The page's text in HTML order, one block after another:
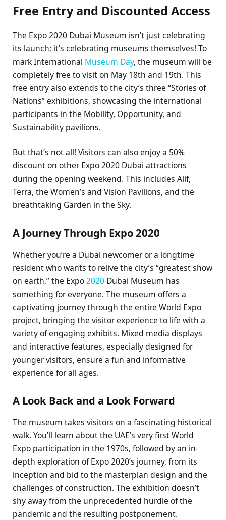
Free Entry and Discounted Access
The Expo 2020 Dubai Museum isn’t just celebrating
its launch; it’s celebrating museums themselves! To
mark International Museum Day, the museum will be
completely free to visit on May 18th and 19th. This
free entry also extends to the city’s three “Stories of
Nations” exhibitions, showcasing the international
participants in the Mobility, Opportunity, and
Sustainability pavilions.
But that’s not all! Visitors can also enjoy a 50%
discount on other Expo 2020 Dubai attractions
during the opening weekend. This includes Alif,
Terra, the Women’s and Vision Pavilions, and the
breathtaking Garden in the Sky.
A Journey Through Expo 2020
Whether you’re a Dubai newcomer or a longtime
resident who wants to relive the city’s “greatest show
on earth,” the Expo2020 Dubai Museum has
something for everyone. The museum offers a
captivating journey through the entire World Expo
project, bringing the visitor experience to life with a
variety of engaging exhibits. Mixed media displays
and interactive features, especially designed for
younger visitors, ensure a fun and informative
experience for all ages.
A Look Back and a Look Forward
The museum takes visitors on a fascinating historical
walk. You’ll learn about the UAE’s very first World
Expo participation in the 1970s, followed by an in-
depth exploration of Expo 2020’s journey, from its
inception and bid to the masterplan design and the
challenges of construction. The exhibition doesn’t
shy away from the unprecedented hurdle of the
pandemic and the resulting postponement.